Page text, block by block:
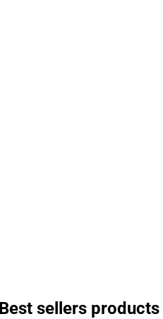
Best sellers products